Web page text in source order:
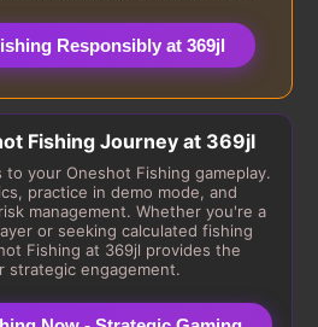
Responsibly at 369jl
Fishing Journey at 369jl
to your Oneshot Fishing gameplay.
practice in demo mode, and
management. Whether you're a
or seeking calculated fishing
Fishing at 369jl provides the
strategic engagement.